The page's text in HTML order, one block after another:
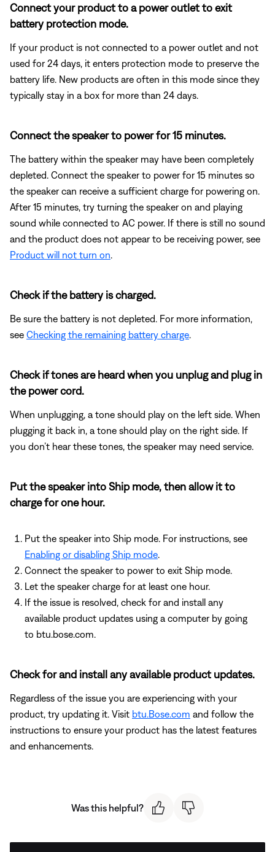
Connect your product to a power outlet to exit
battery protection mode.
If your product is not connected to a power outlet and not
used for 24 days, it enters protection mode to preserve the
battery life. New products are often in this mode since they
typically stay in a box for more than 24 days.
Connect the speaker to power for 15 minutes.
The battery within the speaker may have been completely
depleted. Connect the speaker to power for 15 minutes so
the speaker can receive a sufficient charge for powering on.
After 15 minutes, try turning the speaker on and playing
sound while connected to AC power. If there is still no sound
and the product does not appear to be receiving power, see
Product will not turn on
Check if the battery is charged.
Be sure the battery is not depleted. For more information,
see Checking the remaining battery charge
Check if tones are heard when you unplug and plug in
the power cord.
When unplugging, a tone should play on the left side. When
plugging it back in, a tone should play on the right side. If
you don’t hear these tones, the speaker may need service.
Put the speaker into Ship mode, then allow it to
charge for one hour.
Put the speaker into Ship mode. For instructions, see
Enabling or disabling Ship mode
Connect the speaker to power to exit Ship mode.
Let the speaker charge for at least one hour.
If the issue is resolved, check for and install any
available product updates using a computer by going
to btu.bose.com.
Check for and install any available product updates.
Regardless of the issue you are experiencing with your
product, try updating it. Visit btu.Bose.com and follow the
instructions to ensure your product has the latest features
and enhancements.
Was this helpful?